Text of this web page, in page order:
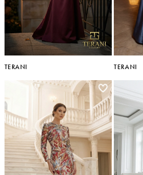
TERANI TERANI